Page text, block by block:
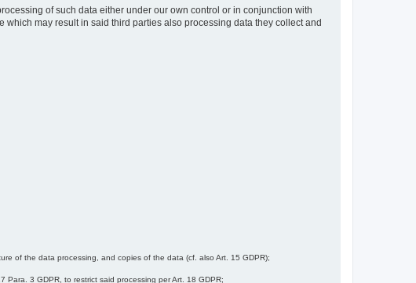
of such data either under our own control or in conjunction with
may result in said third parties also processing data they collect and
of the data processing, and copies of the data (cf. also Art. 15 GDPR);
Para. 3 GDPR, to restrict said processing per Art. 18 GDPR;